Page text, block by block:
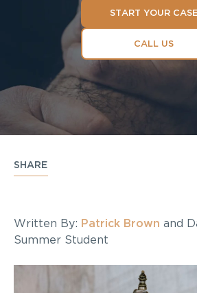
START YOUR CASE
CALL US
SHARE
Written By: Patrick Brown and
Summer Student